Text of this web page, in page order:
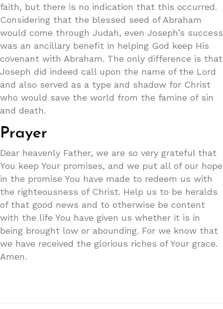
faith, but there is no indication that this occurred.
Considering that the blessed seed of Abraham
would come through Judah, even Joseph’s success
was an ancillary benefit in helping God keep His
covenant with Abraham. The only difference is that
Joseph did indeed call upon the name of the Lord
and also served as a type and shadow for Christ
who would save the world from the famine of sin
and death.
Prayer
Dear heavenly Father, we are so very grateful that
You keep Your promises, and we put all of our hope
in the promise You have made to redeem us with
the righteousness of Christ. Help us to be heralds
of that good news and to otherwise be content
with the life You have given us whether it is in
being brought low or abounding. For we know that
we have received the glorious riches of Your grace.
Amen.